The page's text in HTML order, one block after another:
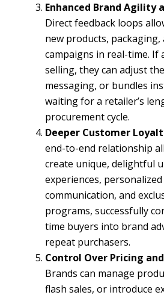
Enhanced Brand Agility
Direct feedback loops
new products,
campaigns in real-time. If
selling, they can adjust
messaging, or bundles
waiting for a retailer’s
procurement cycle.
Deeper Customer
end-to-end relationship
create unique, delightful
experiences,
communication, and
programs, successfully
time buyers into brand
repeat purchasers.
Control Over Pricing
Brands can manage
flash sales, or introduce